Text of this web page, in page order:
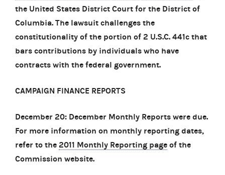
the United States District Court for the District of
Columbia. The lawsuit challenges the
constitutionality of the portion of 2 U.S.C. 441c that
bars contributions by individuals who have
contracts with the federal government.
CAMPAIGN FINANCE REPORTS
December 20: December Monthly Reports were due.
For more information on monthly reporting dates,
refer to the 2011 Monthly Reporting page of the
Commission website.